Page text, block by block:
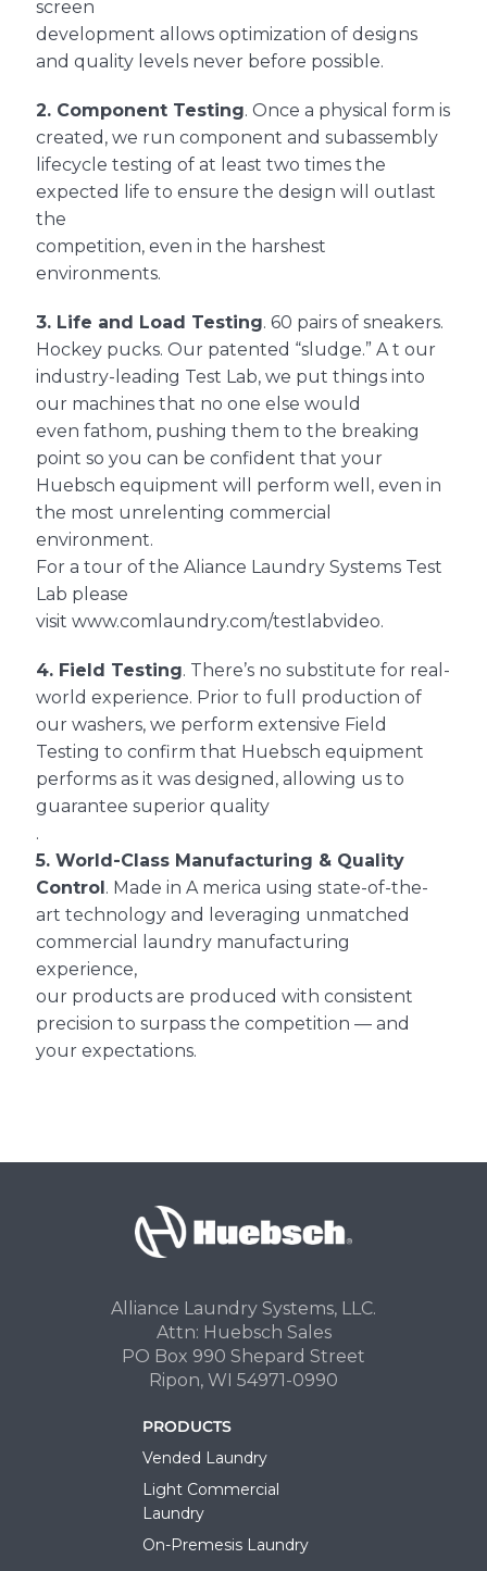
screen
development allows optimization of designs
and quality levels never before possible.
2. Component Testing. Once a physical form is
created, we run component and subassembly
lifecycle testing of at least two times the
expected life to ensure the design will outlast
the
competition, even in the harshest
environments.
3. Life and Load Testing. 60 pairs of sneakers.
Hockey pucks. Our patented “sludge.” A t our
industry-leading Test Lab, we put things into
our machines that no one else would
even fathom, pushing them to the breaking
point so you can be confident that your
Huebsch equipment will perform well, even in
the most unrelenting commercial
environment.
For a tour of the Aliance Laundry Systems Test
Lab please
visit www.comlaundry.com/testlabvideo.
4. Field Testing. There’s no substitute for real-
world experience. Prior to full production of
our washers, we perform extensive Field
Testing to confirm that Huebsch equipment
performs as it was designed, allowing us to
guarantee superior quality
.
5. World-Class Manufacturing & Quality
Control. Made in A merica using state-of-the-
art technology and leveraging unmatched
commercial laundry manufacturing
experience,
our products are produced with consistent
precision to surpass the competition — and
your expectations.
Alliance Laundry Systems, LLC.
Attn: Huebsch Sales
PO Box 990 Shepard Street
Ripon, WI 54971-0990
PRODUCTS
Vended Laundry
Light Commercial
Laundry
On-Premesis Laundry